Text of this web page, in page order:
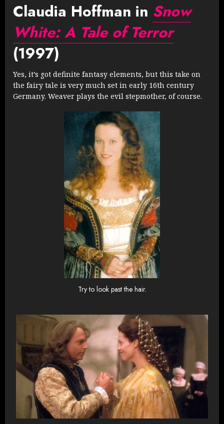
Claudia Hoffman in Snow
White: A Tale of Terror
(1997)
Yes, it’s got definite fantasy elements, but this take on
the fairy tale is very much set in early 16th century
Germany. Weaver plays the evil stepmother, of course.
Try to look past the hair.